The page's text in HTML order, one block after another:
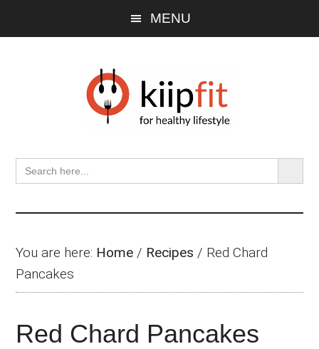
MENU
Search
for:
SEARCH
You are here: Home / Recipes / Red Chard
Pancakes
Red Chard Pancakes